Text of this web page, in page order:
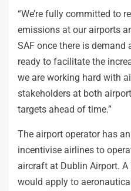
“We’re fully committed to
emissions at our airports
SAF once there is
ready to facilitate the
we are working hard with
stakeholders at both
targets ahead of time.”
The airport operator has
incentivise airlines to
aircraft at Dublin Airport.
would apply to